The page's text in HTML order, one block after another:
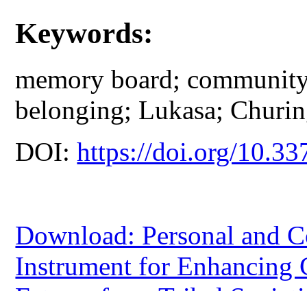
Keywords:
memory board;
belonging; Lukasa;
DOI:https://doi.org/
Download: Personal and
Instrument for